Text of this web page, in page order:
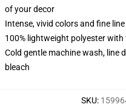
of your decor
Intense, vivid colors and fine
100% lightweight polyester with
Cold gentle machine wash, line
bleach
SKU: